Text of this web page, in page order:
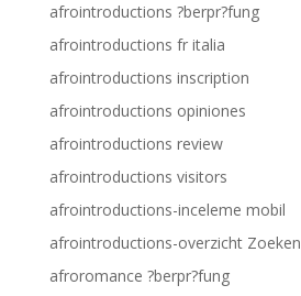
afrointroductions ?berpr?fung
afrointroductions fr italia
afrointroductions inscription
afrointroductions opiniones
afrointroductions review
afrointroductions visitors
afrointroductions-inceleme mobil
afrointroductions-overzicht Zoeken
afroromance ?berpr?fung